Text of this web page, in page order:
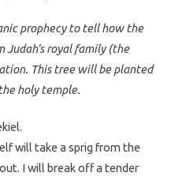
prophecy to tell how the
Judah’s royal family (the
This tree will be planted
holy temple.
will take a sprig from the
I will break off a tender